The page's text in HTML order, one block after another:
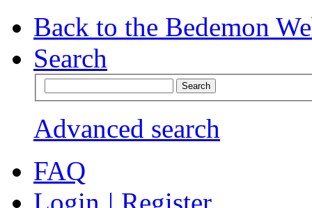
Back to the Bedemon
Search
Advanced search
FAQ